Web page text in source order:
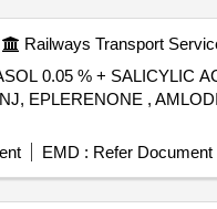
Railways Transport
0.05 % + SALICYLIC
, AMLODIPINE , ACETYL SALICYLIC ACID .
EMD : Refer Document